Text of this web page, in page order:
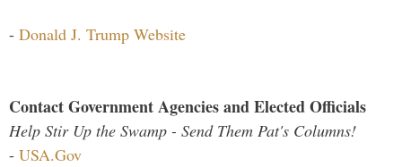
- Donald J. Trump Website
Contact Government Agencies and Elected Officials
Help Stir Up the Swamp - Send Them Pat's Columns!
- USA.Gov